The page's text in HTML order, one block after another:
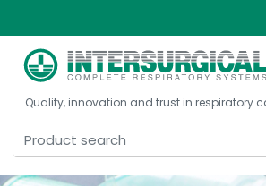
United Kingdom
United States
Quality, innovation and trust in respiratory